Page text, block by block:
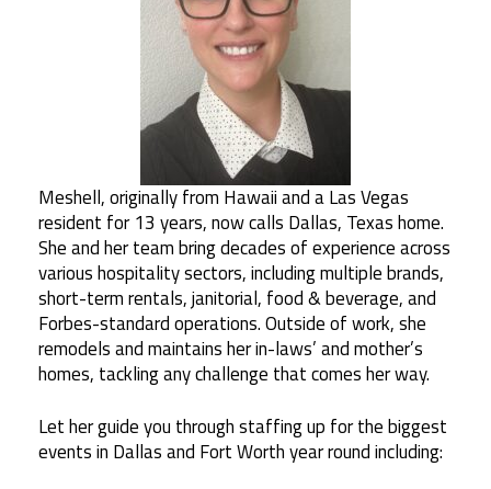
Meshell, originally from Hawaii and a Las Vegas
resident for 13 years, now calls Dallas, Texas home.
She and her team bring decades of experience across
various hospitality sectors, including multiple brands,
short-term rentals, janitorial, food & beverage, and
Forbes-standard operations. Outside of work, she
remodels and maintains her in-laws’ and mother’s
homes, tackling any challenge that comes her way.
Let her guide you through staffing up for the biggest
events in Dallas and Fort Worth year round including: